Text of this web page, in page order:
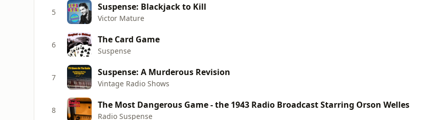
5 Suspense: Blackjack to Kill
Victor Mature
6 The Card Game
Suspense
7 Suspense: A Murderous Revision
Vintage Radio Shows
8 The Most Dangerous Game - the 1943 Radio Broadcast Starring Orson Welles
Radio Suspense